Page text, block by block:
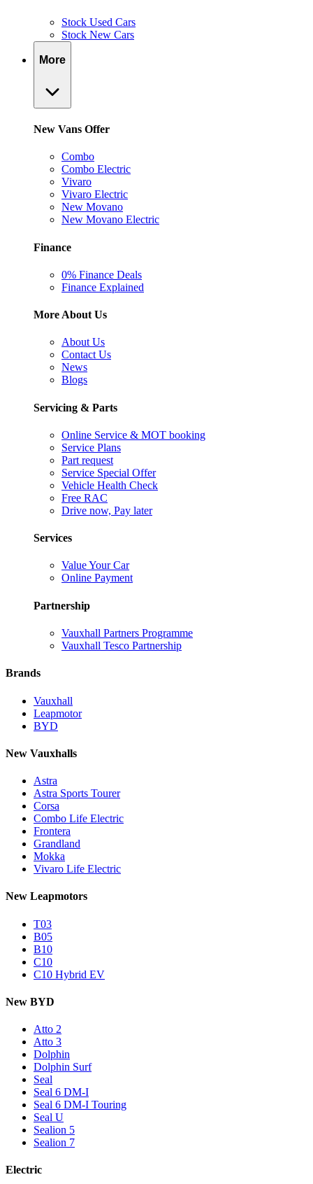
Stock Used Cars
Stock New Cars
More
New Vans Offer
Combo
Combo Electric
Vivaro
Vivaro Electric
New Movano
New Movano Electric
Finance
0% Finance Deals
Finance Explained
More About Us
About Us
Contact Us
News
Blogs
Servicing & Parts
Online Service & MOT booking
Service Plans
Part request
Service Special Offer
Vehicle Health Check
Free RAC
Drive now, Pay later
Services
Value Your Car
Online Payment
Partnership
Vauxhall Partners Programme
Vauxhall Tesco Partnership
Brands
Vauxhall
Leapmotor
BYD
New Vauxhalls
Astra
Astra Sports Tourer
Corsa
Combo Life Electric
Frontera
Grandland
Mokka
Vivaro Life Electric
New Leapmotors
T03
B05
B10
C10
C10 Hybrid EV
New BYD
Atto 2
Atto 3
Dolphin
Dolphin Surf
Seal
Seal 6 DM-I
Seal 6 DM-I Touring
Seal U
Sealion 5
Sealion 7
Electric